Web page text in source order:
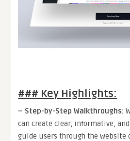
### Key Highlights:
– Step-by-Step Walkthroughs:
can create clear, informative,
guide users through the website